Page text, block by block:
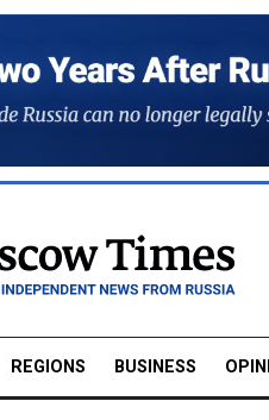
REGIONS BUSINESS